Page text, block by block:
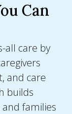
Can
all care by
and care
builds
families